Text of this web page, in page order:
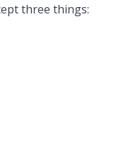
three things: